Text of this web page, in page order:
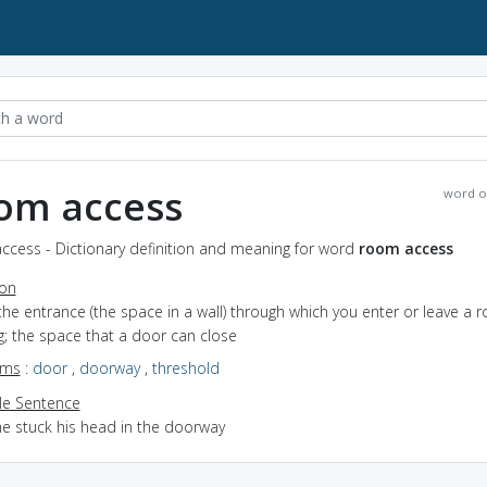
word
access
- Dictionary definition and meaning for word room access
entrance (the space in a wall) through which you enter or leave a
the space that a door can close
: door, doorway, threshold
Sentence
stuck his head in the doorway